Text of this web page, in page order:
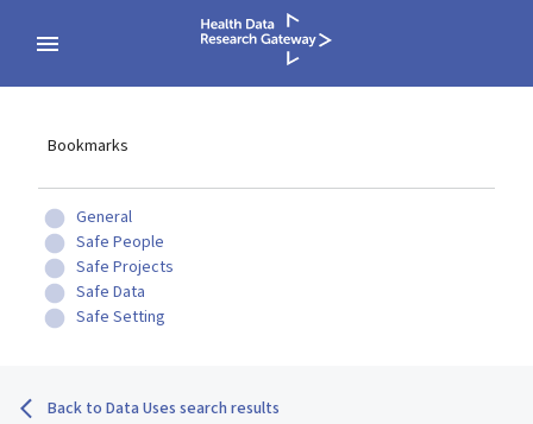
Bookmarks
General
Safe People
Safe Projects
Safe Data
Safe Setting
Back to Data Uses search results